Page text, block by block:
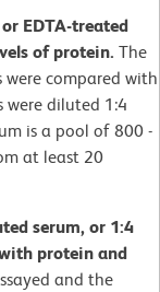
EDTA-treated
of protein. The
were compared with
were diluted 1:4
is a pool of 800 -
at least 20
serum, or 1:4
protein and
and the